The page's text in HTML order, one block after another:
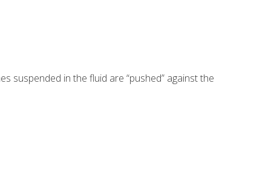
suspended in the fluid are “pushed” against the